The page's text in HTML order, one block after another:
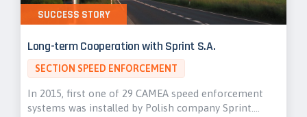
Long-term Cooperation with Sprint S.A.
SECTION SPEED ENFORCEMENT
In 2015, first one of 29 CAMEA speed enforcement
systems was installed by Polish company Sprint.…
SUCCESS STORY